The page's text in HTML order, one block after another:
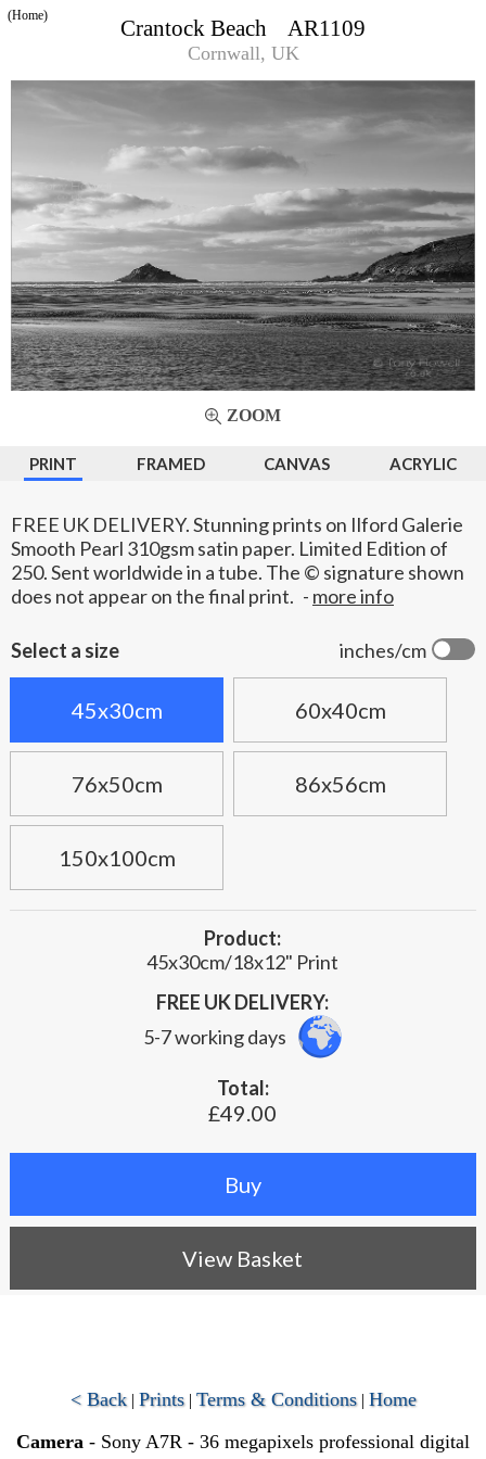
Crantock Beach AR1109
Cornwall, UK
(Home)
ZOOM
PRINT FRAMED CANVAS ACRYLIC
FREE UK DELIVERY. Stunning prints on Ilford Galerie
Smooth Pearl 310gsm satin paper. Limited Edition of
250. Sent worldwide in a tube. The © signature shown
does not appear on the final print. - more info
inches/cm
Select a size
45x30cm 60x40cm
76x50cm 86x56cm
150x100cm
Product:
45x30cm/18x12" Print
FREE UK DELIVERY:
5-7 working days
Total:
£49.00
View Basket
< Back| Prints| Terms & Conditions| Home
Camera - Sony A7R - 36 megapixels professional digital